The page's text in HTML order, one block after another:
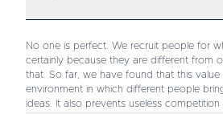
No one is perfect. We recruit people for
certainly because they are different from
that. So far, we have found that this value
environment in which different people
ideas. It also prevents useless competition